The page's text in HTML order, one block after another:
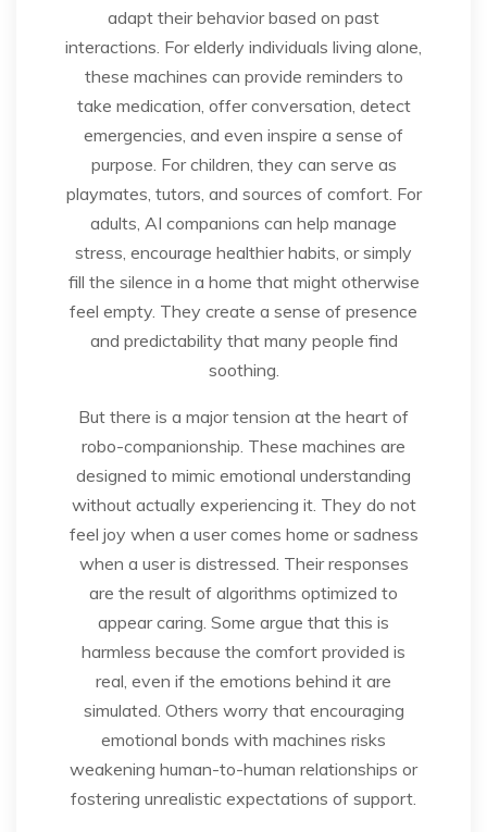
adapt their behavior based on past
interactions. For elderly individuals living alone,
these machines can provide reminders to
take medication, offer conversation, detect
emergencies, and even inspire a sense of
purpose. For children, they can serve as
playmates, tutors, and sources of comfort. For
adults, AI companions can help manage
stress, encourage healthier habits, or simply
fill the silence in a home that might otherwise
feel empty. They create a sense of presence
and predictability that many people find
soothing.
But there is a major tension at the heart of
robo-companionship. These machines are
designed to mimic emotional understanding
without actually experiencing it. They do not
feel joy when a user comes home or sadness
when a user is distressed. Their responses
are the result of algorithms optimized to
appear caring. Some argue that this is
harmless because the comfort provided is
real, even if the emotions behind it are
simulated. Others worry that encouraging
emotional bonds with machines risks
weakening human-to-human relationships or
fostering unrealistic expectations of support.